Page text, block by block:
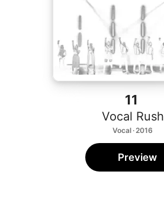
11
Vocal Rush
Vocal · 2016
Preview